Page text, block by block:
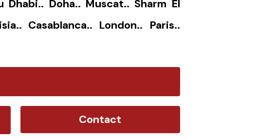
Dhabi.. Doha.. Muscat.. Sharm El
Casablanca.. London.. Paris..
Contact